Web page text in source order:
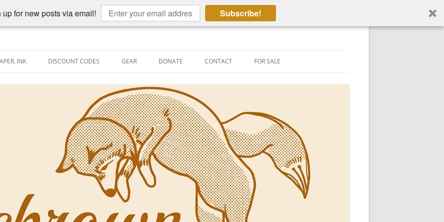
for new posts via email! Subscribe!
INK
PEN-RELATED VIDEOS
DISCOUNT CODES GEAR DONATE CONTACT FOR SALE